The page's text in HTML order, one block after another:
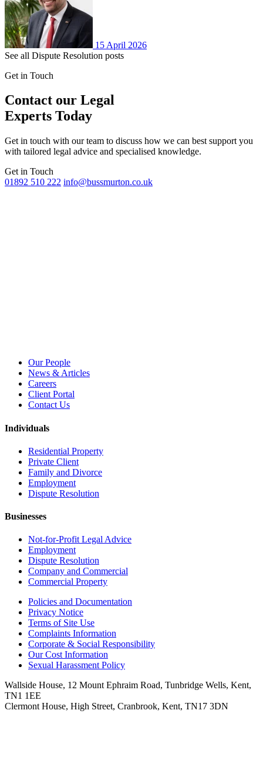
15 April 2026
See all Dispute Resolution posts
Get in Touch
Contact our Legal
Experts Today
Get in touch with our team to discuss how we can best support you
with tailored legal advice and specialised knowledge.
Get in Touch
01892 510 222 info@bussmurton.co.uk
Our People
News & Articles
Careers
Client Portal
Contact Us
Individuals
Residential Property
Private Client
Family and Divorce
Employment
Dispute Resolution
Businesses
Not-for-Profit Legal Advice
Employment
Dispute Resolution
Company and Commercial
Commercial Property
Policies and Documentation
Privacy Notice
Terms of Site Use
Complaints Information
Corporate & Social Responsibility
Our Cost Information
Sexual Harassment Policy
Wallside House, 12 Mount Ephraim Road, Tunbridge Wells, Kent,
TN1 1EE
Clermont House, High Street, Cranbrook, Kent, TN17 3DN